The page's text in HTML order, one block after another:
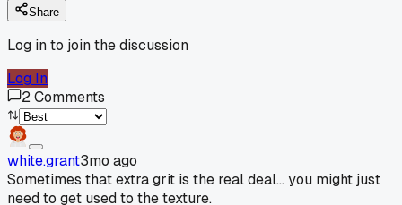
Share
Log in to join the discussion
Log In
2Comments
white.grant3mo ago
Sometimes that extra grit is the real deal... you might just
need to get used to the texture.